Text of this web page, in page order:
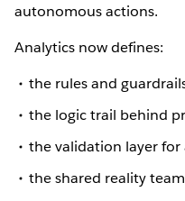
autonomous actions.
Analytics now defines:
the rules and
the logic trail behind
the validation layer
the shared reality